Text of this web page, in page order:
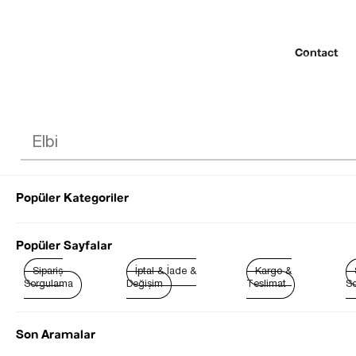
Contact
Popüler Kategoriler
Popüler Sayfalar
Sipariş
Sorgulama
İptal & İade &
Değişim
Kargo &
Teslimat
Son Aramalar